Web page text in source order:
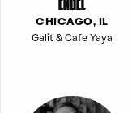
CHICAGO, IL
Galit & Cafe Yaya